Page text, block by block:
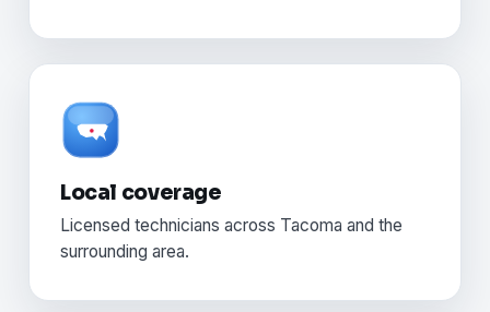
Local coverage
Licensed technicians across Tacoma and the
surrounding area.